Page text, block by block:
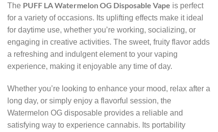
The PUFF LA Watermelon OG Disposable Vape is perfect
for a variety of occasions. Its uplifting effects make it ideal
for daytime use, whether you’re working, socializing, or
engaging in creative activities. The sweet, fruity flavor adds
a refreshing and indulgent element to your vaping
experience, making it enjoyable any time of day.
Whether you’re looking to enhance your mood, relax after a
long day, or simply enjoy a flavorful session, the
Watermelon OG disposable provides a reliable and
satisfying way to experience cannabis. Its portability